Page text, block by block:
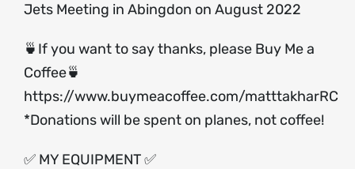
Jets Meeting in Abingdon on August 2022
🍵If you want to say thanks, please Buy Me a
Coffee🍵
https://www.buymeacoffee.com/matttakharRC
*Donations will be spent on planes, not coffee!
✅ MY EQUIPMENT ✅